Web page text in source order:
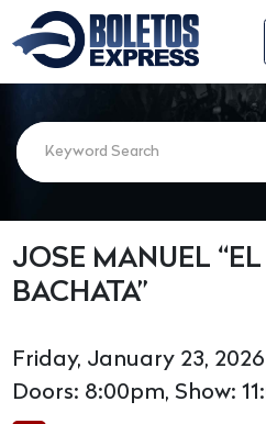
JOSE MANUEL
BACHATA”
Friday, January 23, 2026
Doors: 8:00pm, Show: